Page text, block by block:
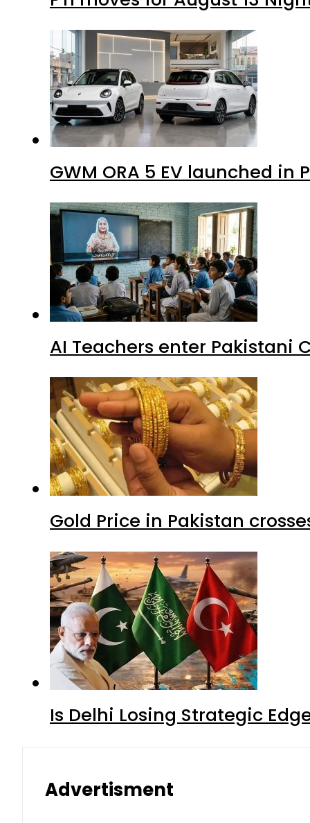
GWM ORA 5 EV launched in
AI Teachers enter Pakistani
Gold Price in Pakistan
Is Delhi Losing Strategic
Advertisment